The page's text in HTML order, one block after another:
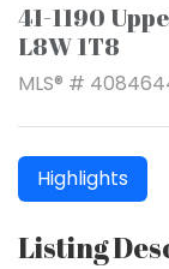
41-1190
L8W 1T8
MLS® #
Highlights
Listing